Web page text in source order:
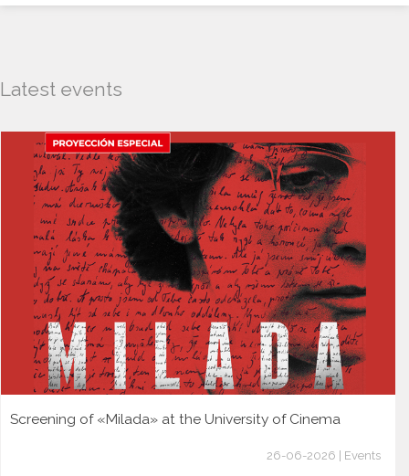
Latest events
Screening of «Milada» at the University of Cinema
26-06-2026 | Events